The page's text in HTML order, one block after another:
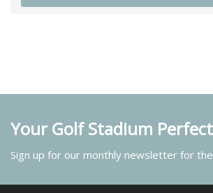
Your Golf Stadium
Sign up for our monthly newsletter for